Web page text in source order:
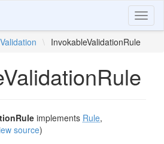
Validation \ InvokableValidationRule
implements Rule,
source)